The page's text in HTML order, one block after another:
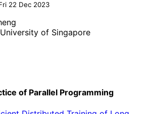
22 Dec 2023
of Singapore
of Parallel Programming